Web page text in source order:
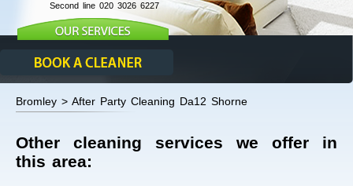
Second line 020 3026 6227
Bromley > After Party Cleaning Da12 Shorne
Other cleaning services we offer in
this area: